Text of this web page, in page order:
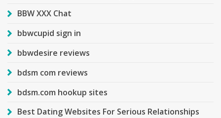
BBW XXX Chat
bbwcupid sign in
bbwdesire reviews
bdsm com reviews
bdsm.com hookup sites
Best Dating Websites For Serious Relationships